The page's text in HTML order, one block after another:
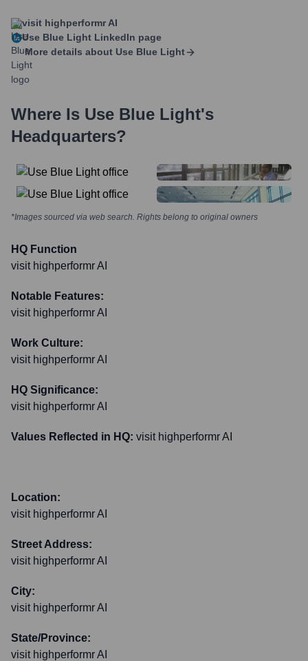
visit highperformr AI
Use Blue Light LinkedIn page
More details about Use Blue Light
Where Is Use Blue Light's
Headquarters?
*Images sourced via web search. Rights belong to original owners
HQ Function
visit highperformr AI
Notable Features:
visit highperformr AI
Work Culture:
visit highperformr AI
HQ Significance:
visit highperformr AI
Values Reflected in HQ: visit highperformr AI
Location:
visit highperformr AI
Street Address:
visit highperformr AI
City:
visit highperformr AI
State/Province:
visit highperformr AI